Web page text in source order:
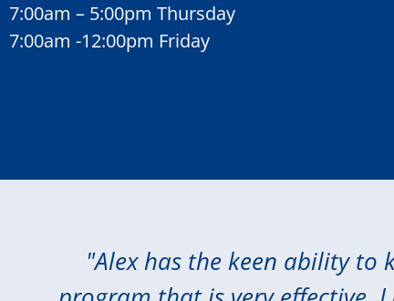
7:00am – 5:00pm Thursday
7:00am -12:00pm Friday
"Alex has the keen ability to